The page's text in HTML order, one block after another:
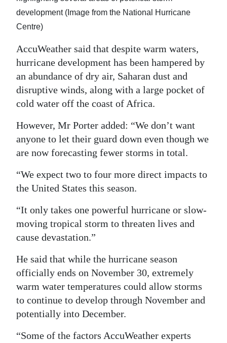
development (Image from the National Hurricane
Centre)
AccuWeather said that despite warm waters,
hurricane development has been hampered by
an abundance of dry air, Saharan dust and
disruptive winds, along with a large pocket of
cold water off the coast of Africa.
However, Mr Porter added: “We don’t want
anyone to let their guard down even though we
are now forecasting fewer storms in total.
“We expect two to four more direct impacts to
the United States this season.
“It only takes one powerful hurricane or slow-
moving tropical storm to threaten lives and
cause devastation.”
He said that while the hurricane season
officially ends on November 30, extremely
warm water temperatures could allow storms
to continue to develop through November and
potentially into December.
“Some of the factors AccuWeather experts